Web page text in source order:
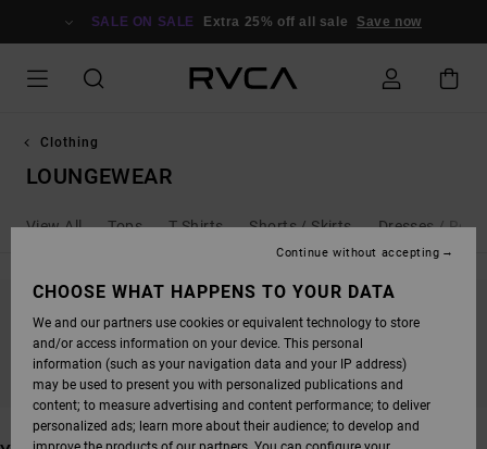
SALE ON SALE Extra 25% off all sale Save now
Clothing
LOUNGEWEAR
View All Tops T Shirts Shorts / Skirts Dresses /
STAY TUNED, PRODUCTS WILL BE BACK
SOON
CHOOSE WHAT HAPPENS TO YOUR DATA
We and our partners use cookies or equivalent technology to store
and/or access information on your device. This personal
information (such as your navigation data and your IP address)
may be used to present you with personalized publications and
content; to measure advertising and content performance; to deliver
personalized ads; learn more about their audience; to develop and
Continue without accepting